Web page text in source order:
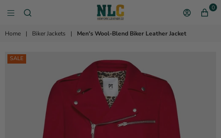
0
Home | Biker Jackets | Men's Wool-Blend Biker Leather Jacket
SALE